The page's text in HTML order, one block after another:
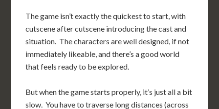
The game isn’t exactly the quickest to start, with
cutscene after cutscene introducing the cast and
situation. The characters are well designed, if not
immediately likeable, and there’s a good world
that feels ready to be explored.
But when the game starts properly, it’s just all a bit
slow. You have to traverse long distances (across